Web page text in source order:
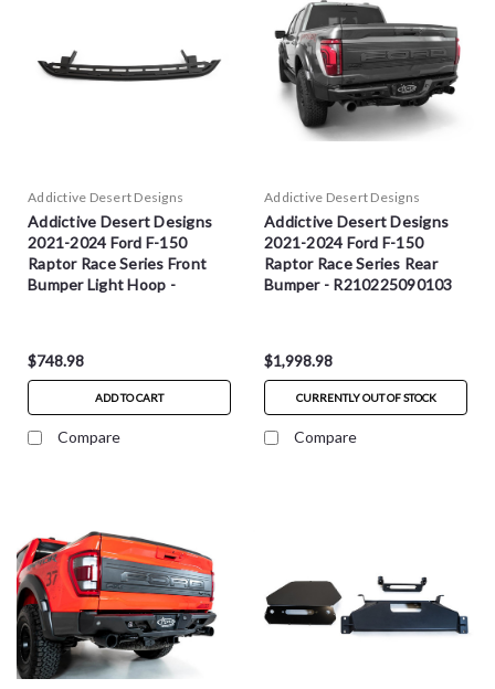
Addictive Desert Designs
Addictive Desert Designs
2021-2024 Ford F-150
Raptor Race Series Front
Bumper Light Hoop -
$748.98
ADD TO CART
Compare
Addictive Desert Designs
Addictive Desert Designs
2021-2024 Ford F-150
Raptor Race Series Rear
Bumper - R210225090103
$1,998.98
CURRENTLY OUT OF STOCK
Compare